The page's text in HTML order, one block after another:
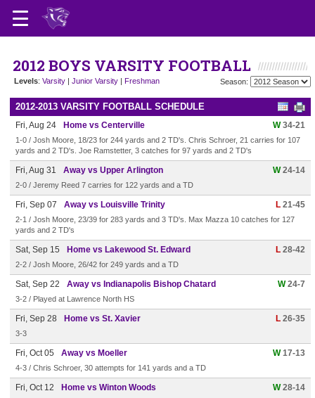
2012 BOYS VARSITY FOOTBALL
Levels: Varsity | Junior Varsity | Freshman Season:
2012-2013 VARSITY FOOTBALL SCHEDULE
Fri, Aug 24 Home vs Centerville W34-21
1-0 / Josh Moore, 18/23 for 244 yards and 2 TD's. Chris Schroer, 21 carries for 107
yards and 2 TD's. Joe Ramstetter, 3 catches for 97 yards and 2 TD's
Fri, Aug 31 Away vs Upper Arlington W24-14
2-0 / Jeremy Reed 7 carries for 122 yards and a TD
Fri, Sep 07 Away vs Louisville Trinity L 21-45
2-1 / Josh Moore, 23/39 for 283 yards and 3 TD's. Max Mazza 10 catches for 127
yards and 2 TD's
Sat, Sep 15 Home vs Lakewood St. Edward L 28-42
2-2 / Josh Moore, 26/42 for 249 yards and a TD
Sat, Sep 22 Away vs Indianapolis Bishop Chatard W24-7
3-2 / Played at Lawrence North HS
Fri, Sep 28 Home vs St. Xavier L 26-35
3-3
Fri, Oct 05 Away vs Moeller W17-13
4-3 / Chris Schroer, 30 attempts for 141 yards and a TD
Fri, Oct 12 Home vs Winton Woods W28-14